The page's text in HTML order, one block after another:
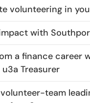
volunteering in
with
a finance career
Treasurer
team